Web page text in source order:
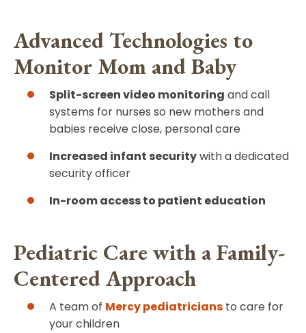
Advanced Technologies to
Monitor Mom and Baby
Split-screen video monitoring and call
systems for nurses so new mothers and
babies receive close, personal care
Increased infant securitywith a dedicated
security officer
In-room access to patient education
Pediatric Care with a Family-
Centered Approach
A team of Mercy pediatricians to care for
your children